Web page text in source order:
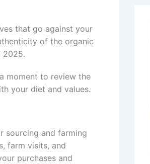
that go against your
of the organic
2025.
moment to review the
your diet and values.
sourcing and farming
farm visits, and
purchases and